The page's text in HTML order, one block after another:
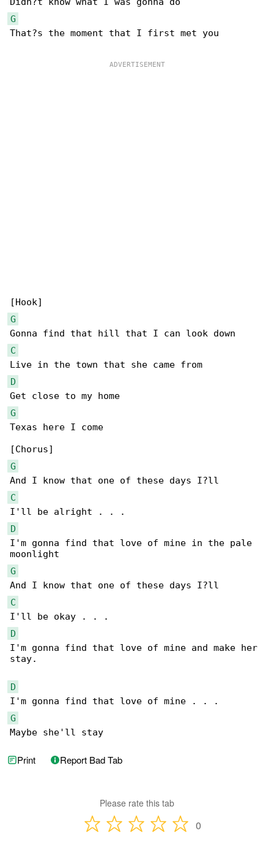
G
That?s the moment that I first met you
G
C
D
G
Texas here I come
G
C
D
I'm gonna find that love of mine in the pale
G
C
D
I'm gonna find that love of mine and make her
stay.
D
G
Maybe she'll stay
Print Report Bad Tab
Please rate this tab
0